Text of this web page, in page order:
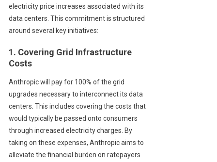
electricity price increases associated with its
data centers. This commitment is structured
around several key initiatives:
1. Covering Grid Infrastructure
Costs
Anthropic will pay for 100% of the grid
upgrades necessary to interconnect its data
centers. This includes covering the costs that
would typically be passed onto consumers
through increased electricity charges. By
taking on these expenses, Anthropic aims to
alleviate the financial burden on ratepayers